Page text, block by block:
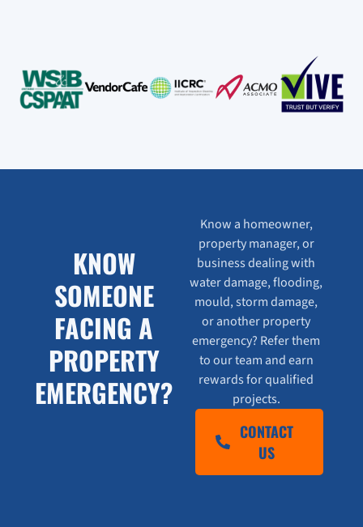
KNOW
SOMEONE
FACING A
PROPERTY
EMERGENCY?
Know a homeowner,
property manager, or
business dealing with
water damage, flooding,
mould, storm damage,
or another property
emergency? Refer them
to our team and earn
rewards for qualified
projects.
CONTACT
US